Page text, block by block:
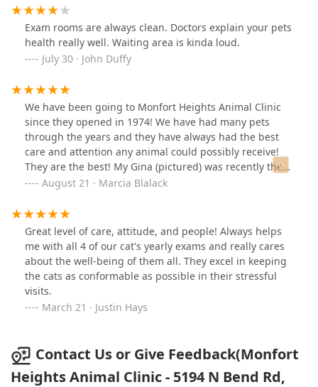
see if they could get her in and she immediately got an
attitude with me. I really do not appreciate the tone or
the initial reaction to my situation as a paying customer
for many years. This interaction on top of poor service
we have received on our last couple visits and
extremely expensive costs will have me taking my
animals elsewhere for treatment. It is a shame because
when we first started using this vet they had great
service and reasonable prices. I would give zero stars if
I could.
Exam rooms are always clean. Doctors explain your pets
health really well. Waiting area is kinda loud.
July 30 · John Duffy
We have been going to Monfort Heights Animal Clinic
since they opened in 1974! We have had many pets
through the years and they have always had the best
care and attention any animal could possibly receive!
They are the best! My Gina (pictured) was recently there
and she is well on the road to recovery! Thanks Doc!
August 21 · Marcia Blalack
Great level of care, attitude, and people! Always helps
me with all 4 of our cat's yearly exams and really cares
about the well-being of them all. They excel in keeping
the cats as conformable as possible in their stressful
visits.
March 21 · Justin Hays
Contact Us or Give Feedback(Monfort
Heights Animal Clinic - 5194 N Bend Rd,